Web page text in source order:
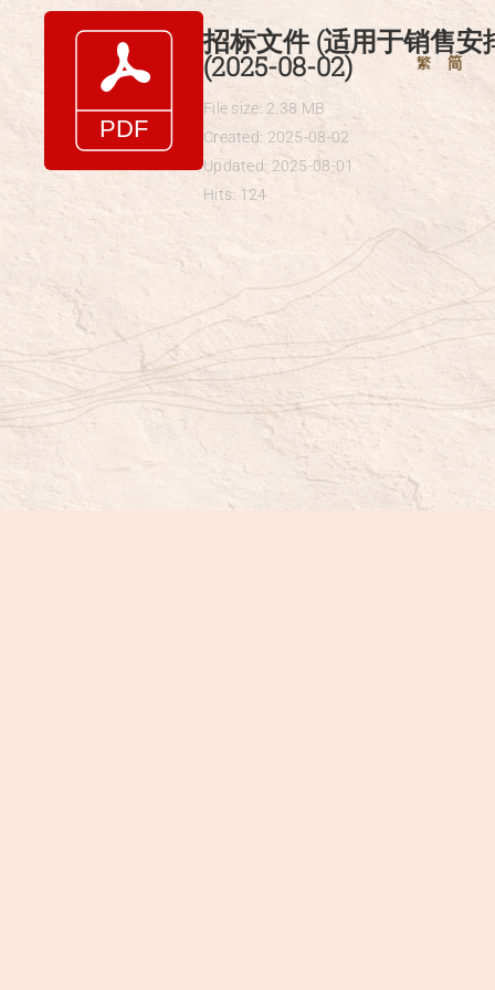
Skip
content
繁 简
招标文件 (适用于销售安
(2025-08-02)
File size: 2.38 MB
Created: 2025-08-02
Updated: 2025-08-01
Hits: 124